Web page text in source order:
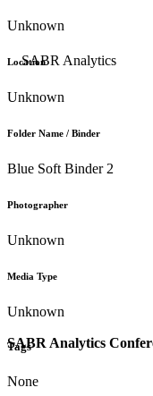
SABR Analytics
Unknown
Location
Unknown
Folder Name / Binder
Blue Soft Binder 2
Photographer
Unknown
Media Type
Unknown
Tags
None